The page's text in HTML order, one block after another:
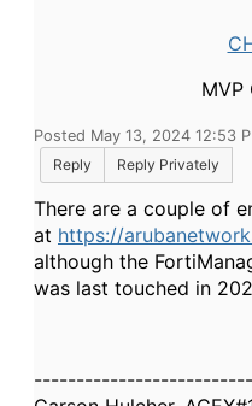
MVP
Posted May 13, 2024 12:53
Reply
Reply Privately
There are a couple of
at https://
although the
was last touched in